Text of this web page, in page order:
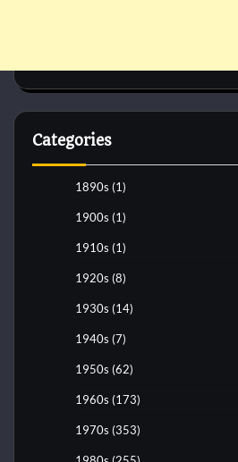
Categories
1890s (1)
1900s (1)
1910s (1)
1920s (8)
1930s (14)
1940s (7)
1950s (62)
1960s (173)
1970s (353)